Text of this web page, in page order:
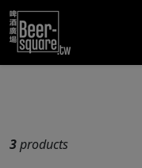
3products